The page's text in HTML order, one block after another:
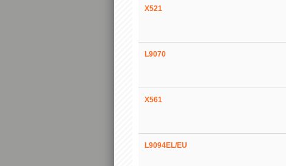
X521
L9070
X561
L9094EL/EU